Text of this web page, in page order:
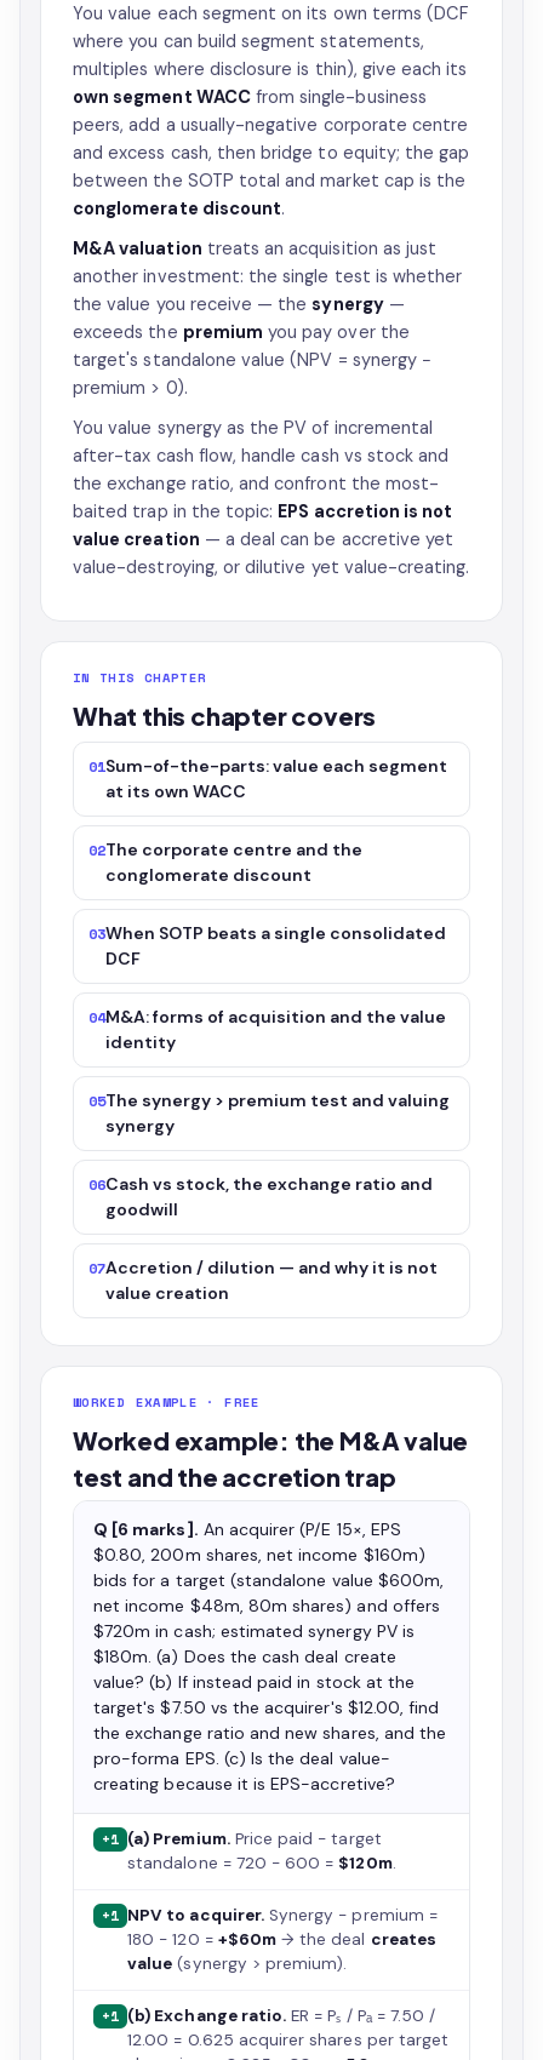
You value each segment on its own terms (DCF
where you can build segment statements,
multiples where disclosure is thin), give each its
own segment WACCfrom single-business
peers, add a usually-negative corporate centre
and excess cash, then bridge to equity; the gap
between the SOTP total and market cap is the
conglomerate discount.
M&A valuation treats an acquisition as just
another investment: the single test is whether
the value you receive — thesynergy—
exceeds the premium you pay over the
target's standalone value (NPV = synergy −
premium > 0).
You value synergy as the PV of incremental
after-tax cash flow, handle cash vs stock and
the exchange ratio, and confront the most-
baited trap in the topic: EPS accretion is not
value creation — a deal can be accretive yet
value-destroying, or dilutive yet value-creating.
IN THIS CHAPTER
What this chapter covers
01Sum-of-the-parts: value each segment
at its own WACC
02The corporate centre and the
conglomerate discount
03When SOTP beats a single consolidated
DCF
04M&A: forms of acquisition and the value
identity
05The synergy > premium test and valuing
synergy
06Cash vs stock, the exchange ratio and
goodwill
07Accretion / dilution — and why it is not
value creation
WORKED EXAMPLE · FREE
Worked example: the M&A value
test and the accretion trap
Q [6 marks]. An acquirer (P/E 15×, EPS
$0.80, 200m shares, net income $160m)
bids for a target (standalone value $600m,
net income $48m, 80m shares) and offers
$720m in cash; estimated synergy PV is
$180m. (a) Does the cash deal create
value? (b) If instead paid in stock at the
target's $7.50 vs the acquirer's $12.00, find
the exchange ratio and new shares, and the
pro-forma EPS. (c) Is the deal value-
creating because it is EPS-accretive?
+1 (a) Premium.Price paid − target
standalone = 720 − 600 = $120m.
+1 NPV to acquirer.Synergy − premium =
180 − 120 = +$60m→ the deal creates
value (synergy > premium).
+1 (b) Exchange ratio. ER = Pₛ / Pₐ = 7.50 /
12.00 = 0.625 acquirer shares per target